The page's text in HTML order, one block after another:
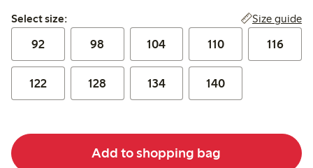
Select size:
Select size: Size guide
92 98 104 110 116
122 128 134 140
Add to shopping bag